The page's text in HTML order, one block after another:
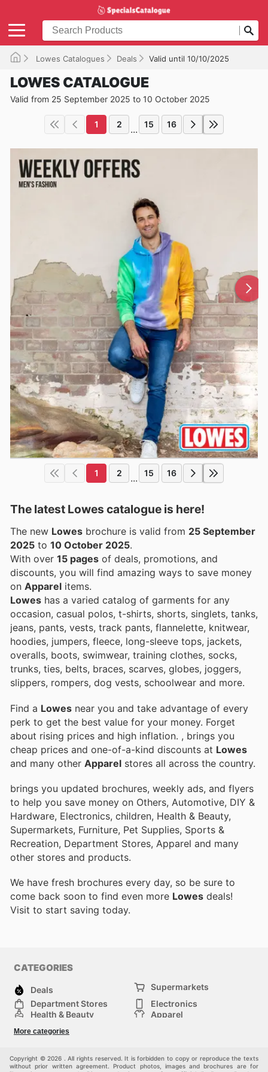
Lowes Catalogues Deals Valid until 10/10/2025
LOWES CATALOGUE
Valid from 25 September 2025 to 10 October 2025
1 2 ... 15 16
1 2 ... 15 16
The latest Lowes catalogue is here!
The new Lowes brochure is valid from 25 September
2025 to 10 October 2025.
With over 15 pages of deals, promotions, and
discounts, you will find amazing ways to save money
on Apparel items.
Lowes has a varied catalog of garments for any
occasion, casual polos, t-shirts, shorts, singlets, tanks,
jeans, pants, vests, track pants, flannelette, knitwear,
hoodies, jumpers, fleece, long-sleeve tops, jackets,
overalls, boots, swimwear, training clothes, socks,
trunks, ties, belts, braces, scarves, globes, joggers,
slippers, rompers, dog vests, schoolwear and more.
Find a Lowes near you and take advantage of every
perk to get the best value for your money. Forget
about rising prices and high inflation. , brings you
cheap prices and one-of-a-kind discounts at Lowes
and many other Apparel stores all across the country.
brings you updated brochures, weekly ads, and flyers
to help you save money on Others, Automotive, DIY &
Hardware, Electronics, children, Health & Beauty,
Supermarkets, Furniture, Pet Supplies, Sports &
Recreation, Department Stores, Apparel and many
other stores and products.
We have fresh brochures every day, so be sure to
come back soon to find even more Lowes deals!
Visit to start saving today.
CATEGORIES
Deals
Supermarkets
Department Stores
Electronics
Health & Beauty
Apparel
Sports & Recreation
Others
More categories
Copyright © 2026 . All rights reserved. It is forbidden to copy or reproduce the texts
without prior written agreement. Product photos, images and brochures are for